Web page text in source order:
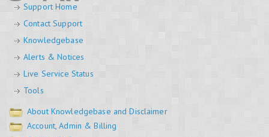
Support Home
Contact Support
Knowledgebase
Alerts & Notices
Live Service Status
Tools
About Knowledgebase and Disclaimer
Account, Admin & Billing